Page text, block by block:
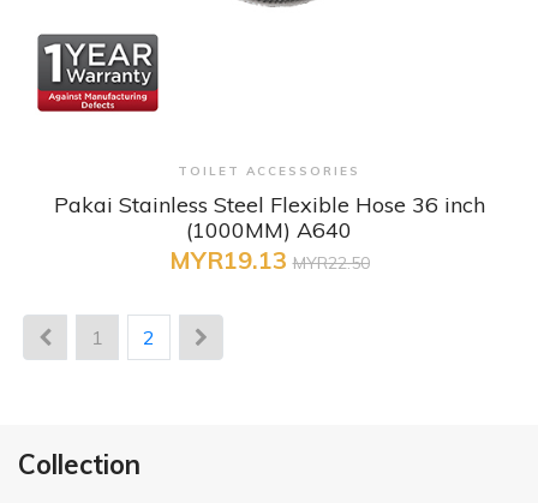
Collection
+ Quick View
TOILET ACCESSORIES
Pakai Stainless Steel Flexible Hose 36 inch
(1000MM) A640
MYR19.13 MYR22.50
1 2